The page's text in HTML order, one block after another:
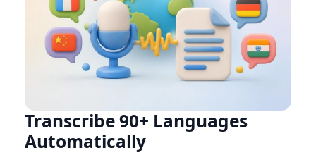
Transcribe 90+ Languages
Automatically